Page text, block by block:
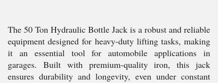
The 50 Ton Hydraulic Bottle Jack is a robust and reliable
equipment designed for heavy-duty lifting tasks, making
it an essential tool for automobile applications in
garages. Built with premium-quality iron, this jack
ensures durability and longevity, even under constant